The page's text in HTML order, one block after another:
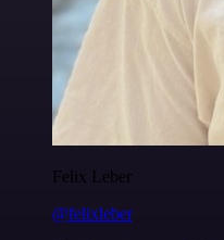
Felix Leber
@felixleber